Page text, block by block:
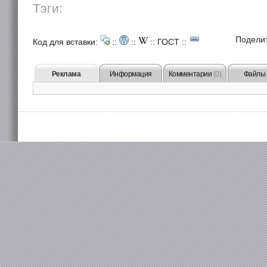
Тэги:
Код для вставки: :: :: :: ГОСТ ::
Реклама Информация Комментарии (0) Файлы